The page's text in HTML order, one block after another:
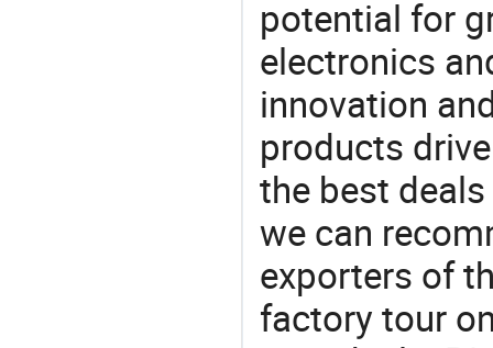
potential for
electronics
innovation
products
the best
we can
exporters of
factory tour